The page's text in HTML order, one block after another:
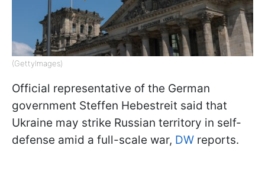
(GettyImages)
Official representative of the German
government Steffen Hebestreit said that
Ukraine may strike Russian territory in self-
defense amid a full-scale war, DW reports.